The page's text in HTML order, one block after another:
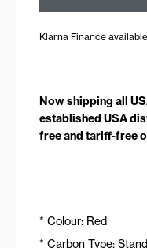
Klarna Finance
Now shipping all
established USA
free and tariff-free
* Colour: Red
* Carbon Type: